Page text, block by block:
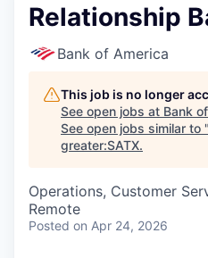
Relationship
Bank of America
This job is no longer
See open jobs at Bank
See open jobs similar to "
greater:SATX.
Operations, Customer
Remote
Posted on Apr 24, 2026